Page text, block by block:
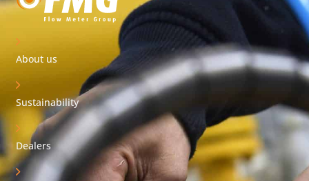
About us
Sustainability
Dealers